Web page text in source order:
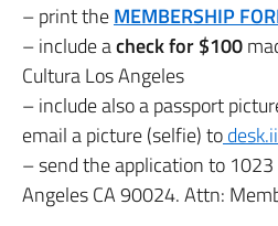
– print theMEMBERSHIP
– include acheck for $100
Cultura Los Angeles
– include also a passport
email a picture (selfie) to
– send the application to
Angeles CA 90024. Attn: